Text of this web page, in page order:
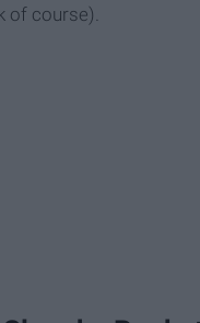
of course).